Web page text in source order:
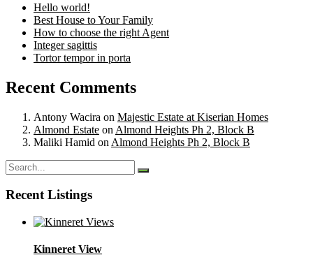
Hello world!
Best House to Your Family
How to choose the right Agent
Integer sagittis
Tortor tempor in porta
Recent Comments
Antony Wacira on Majestic Estate at Kiserian Homes
Almond Estate on Almond Heights Ph 2, Block B
Maliki Hamid on Almond Heights Ph 2, Block B
Recent Listings
Kinneret View